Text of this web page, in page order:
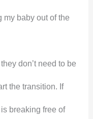
my baby out of the
don’t need to be
the transition. If
breaking free of